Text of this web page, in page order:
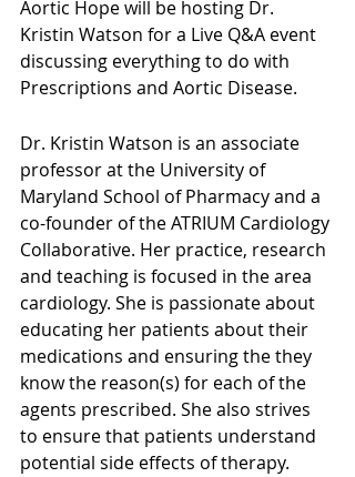
Aortic Hope will be hosting Dr.
Kristin Watson for a Live Q&A event
discussing everything to do with
Prescriptions and Aortic Disease.
Dr. Kristin Watson is an associate
professor at the University of
Maryland School of Pharmacy and a
co-founder of the ATRIUM Cardiology
Collaborative. Her practice, research
and teaching is focused in the area
cardiology. She is passionate about
educating her patients about their
medications and ensuring the they
know the reason(s) for each of the
agents prescribed. She also strives
to ensure that patients understand
potential side effects of therapy.